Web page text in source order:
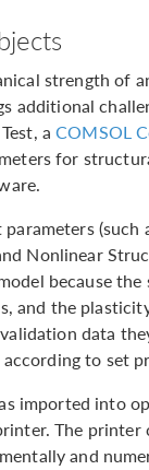
strength of
additional
aCOMSOL
for
(such
Nonlinear
because the
and the
data
to set
imported into
The printer
and